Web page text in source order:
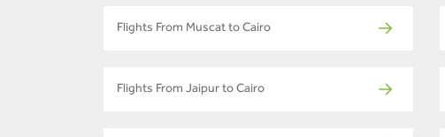
Flights From Muscat to Cairo
Flights From Jaipur to Cairo